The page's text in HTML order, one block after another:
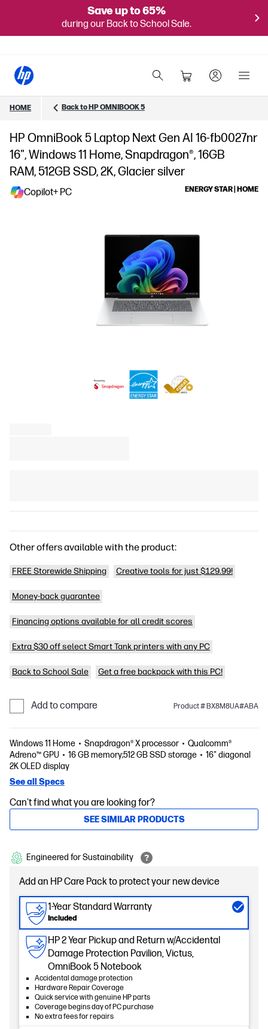
Save up to 65%
during our Back to School Sale.
HOME Back to HP OMNIBOOK 5
HP OmniBook 5 Laptop Next Gen AI 16-fb0027nr
16", Windows 11 Home, Snapdragon®, 16GB
RAM, 512GB SSD, 2K, Glacier silver
Copilot+ PC ENERGY STAR | HOME
Other offers available with the product:
FREE Storewide Shipping Creative tools for just $129.99!
Money-back guarantee
Financing options available for all credit scores
Extra $30 off select Smart Tank printers with any PC
Back to School Sale Get a free backpack with this PC!
Add to compare Product # BX8M8UA#ABA
Windows 11 Home Snapdragon® X processor
Qualcomm®
Adreno™ GPU
16 GB memory;512 GB SSD storage
16" diagonal
2K OLED display
See all Specs
Can't find what you are looking for?
SEE SIMILAR PRODUCTS
Engineered for Sustainability
Add an HP Care Pack to protect your new device
1-Year Standard Warranty
Included
HP 2 Year Pickup and Return w/Accidental
Damage Protection Pavilion, Victus,
OmniBook 5 Notebook
Accidental damage protection
Hardware Repair Coverage
Quick service with genuine HP parts
Coverage begins day of PC purchase
No extra fees for repairs